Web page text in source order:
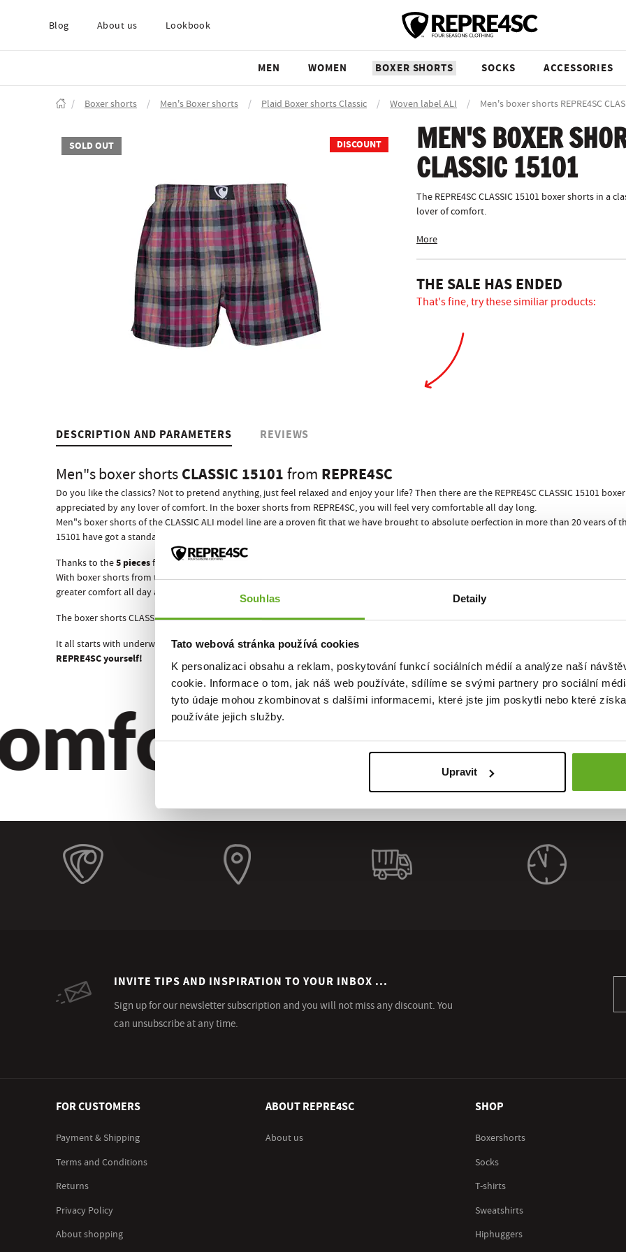
Souhlas Detaily
Tato webová stránka používá cookies
K personalizaci obsahu a reklam, poskytování funkcí sociálních médií a analýze naší
cookie. Informace o tom, jak náš web používáte, sdílíme se svými partnery pro sociální
tyto údaje mohou zkombinovat s dalšími informacemi, které jste jim poskytli nebo které
používáte jejich služby.
Upravit
Blog About us Lookbook
MEN WOMEN BOXER SHORTS SOCKS ACCESSORIES
/ Boxer shorts / Men's Boxer shorts / Plaid Boxer shorts Classic / Woven label ALI / Men's boxer shorts REPRE4SC
SOLD OUT DISCOUNT
MEN'S BOXER
CLASSIC 15101
The REPRE4SC CLASSIC 15101 boxer shorts in
lover of comfort.
More
THE SALE HAS ENDED
That's fine, try these similiar products:
DESCRIPTION AND PARAMETERS REVIEWS
Men"s boxer shorts CLASSIC 15101 from REPRE4SC
Do you like the classics? Not to pretend anything, just feel relaxed and enjoy your life? Then there are the REPRE4SC CLASSIC 15101
appreciated by any lover of comfort. In the boxer shorts from REPRE4SC, you will feel very comfortable all day long.
Men"s boxer shorts of the CLASSIC ALI model line are a proven fit that we have brought to absolute perfection in more than 20 years of
15101 have got a standard s
Thanks to the5 piecesfrom which they are composed, they will prevent any wedgies from happening!
With boxer shorts from the Czech brand REPRE4SC your success is guaranteed! What a way to end awkward situations when
greater comfort all day and night, which is really important for your performance and relaxation, no other men"s underwear can offer…
The boxer shorts CLASSIC 15101 like all other REPRE4SC men"s boxer shorts come in a stylish paper canREPRE4SC ECO PACK!
It all starts with underwear!
REPRE4SC yourself!
Quality.
INVITE TIPS AND INSPIRATION TO YOUR INBOX ...
Sign up for our newsletter subscription and you will not miss any discount. You
can unsubscribe at any time.
FOR CUSTOMERS
Payment & Shipping
Terms and Conditions
Returns
Privacy Policy
About shopping
ABOUT REPRE4SC
About us
SHOP
Boxershorts
Socks
T-shirts
Sweatshirts
Hiphuggers